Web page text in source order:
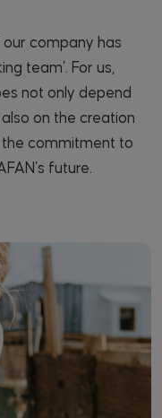
company has
team'. For us,
not only depend
on the creation
commitment to
future.